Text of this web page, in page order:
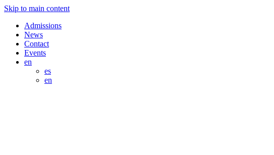
Skip to main content
Admissions
News
Contact
Events
en
es
en